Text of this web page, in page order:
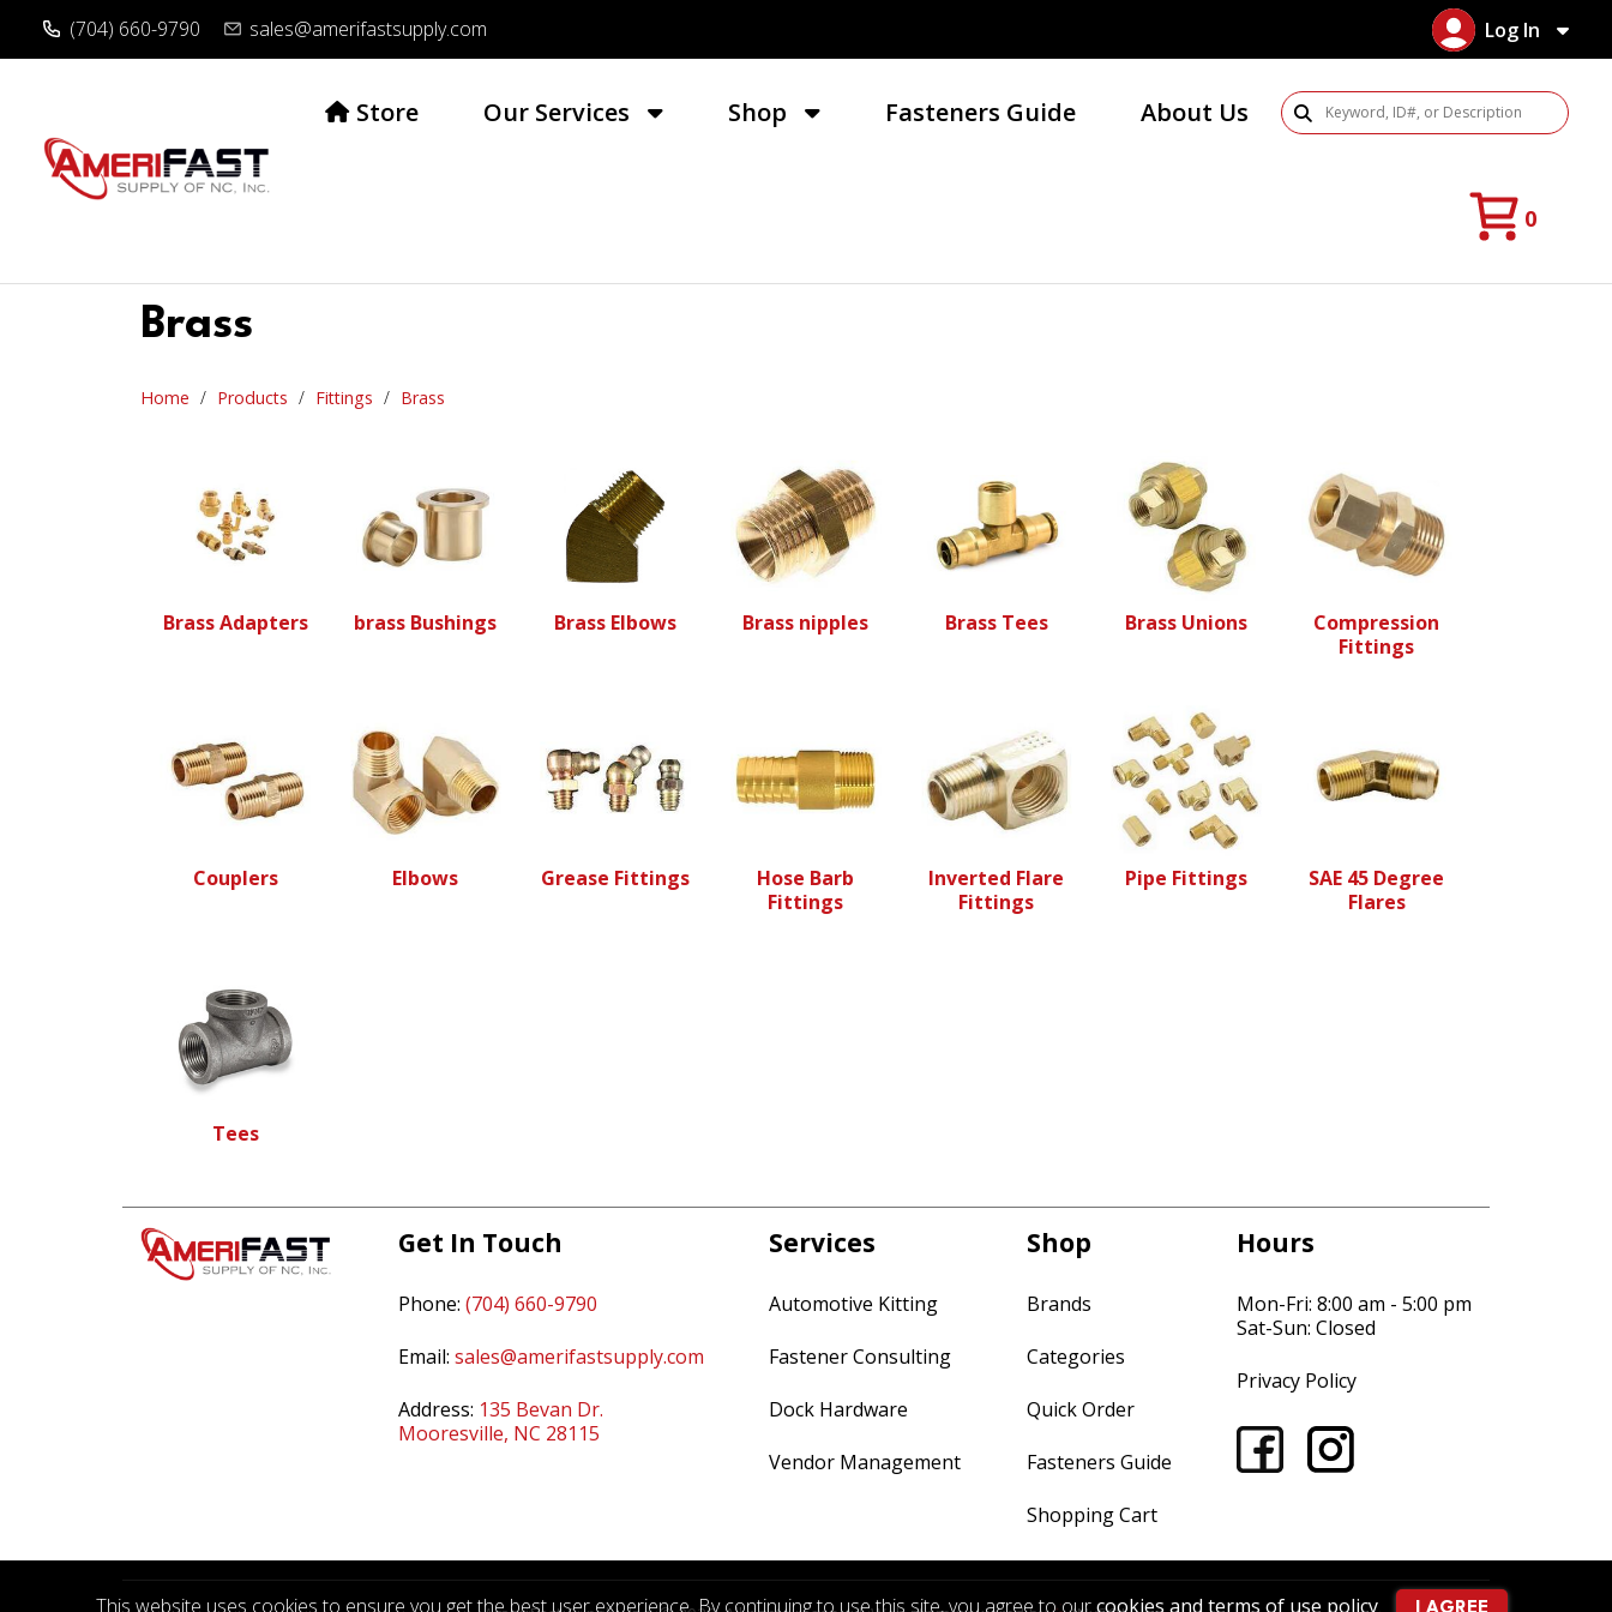
(704) 660-9790 sales@amerifastsupply.com Log In
Store Our Services Shop Fasteners Guide About Us Search Products
0
Brass
Home Products Fittings Brass
Brass Adapters brass Bushings Brass Elbows Brass nipples Brass Tees Brass Unions
Compression
Fittings
Couplers Elbows Grease Fittings
Hose Barb
Fittings
Inverted Flare
Fittings
Pipe Fittings
SAE 45 Degree
Flares
Tees
This website uses cookies to ensure you get the best user experience. By continuing to use this site, you agree to ourcookies and terms of use policy.
Get In Touch
Phone: (704) 660-9790
Email: sales@amerifastsupply.com
Address: 135 Bevan Dr.
Mooresville, NC 28115
Services
Automotive Kitting
Fastener Consulting
Dock Hardware
Vendor Management
Shop
Brands
Categories
Quick Order
Fasteners Guide
Shopping Cart
Hours
Mon-Fri: 8:00 am - 5:00 pm
Sat-Sun: Closed
Privacy Policy